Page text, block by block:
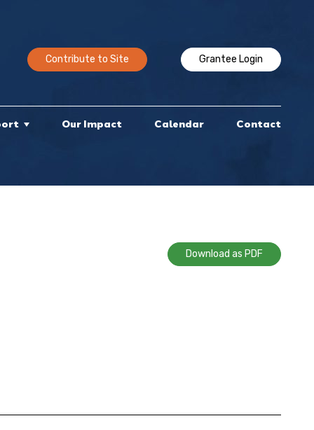
Contribute to Site Grantee Login
Our Impact Calendar Contact
Download as PDF